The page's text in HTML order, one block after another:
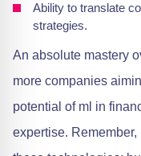
Ability to translate
strategies.
An absolute mastery
more companies
potential of ml in
expertise.